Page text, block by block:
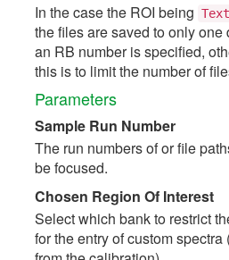
In the case the ROI being
the files are saved to only one
an RB number is specified,
this is to limit the number of
Parameters
Sample Run Number
The run numbers of or file
be focused.
Chosen Region Of Interest
Select which bank to restrict
for the entry of custom